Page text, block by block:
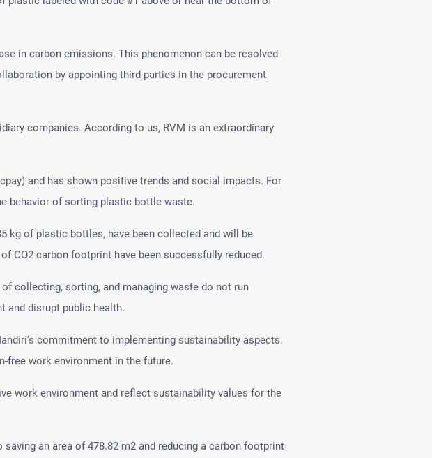
in carbon emissions. This phenomenon can be resolved
by appointing third parties in the procurement
companies. According to us, RVM is an extraordinary
and has shown positive trends and social impacts. For
behavior of sorting plastic bottle waste.
kg of plastic bottles, have been collected and will be
CO2 carbon footprint have been successfully reduced.
collecting, sorting, and managing waste do not run
and disrupt public health.
commitment to implementing sustainability aspects.
free work environment in the future.
work environment and reflect sustainability values for the
an area of 478.82 m2 and reducing a carbon footprint